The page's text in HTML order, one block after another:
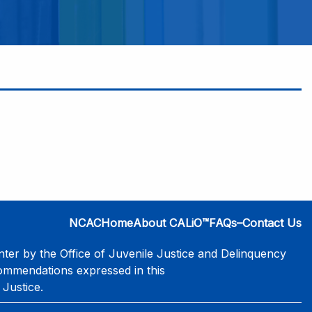
NCACHomeAbout CALiO™FAQs–Contact Us
by the Office of Juvenile Justice and Delinquency
expressed in this